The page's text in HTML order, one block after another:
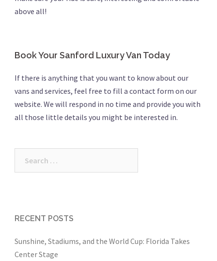
above all!
Book Your Sanford Luxury Van Today
If there is anything that you want to know about our
vans and services, feel free to fill a contact form on our
website. We will respond in no time and provide you with
all those little details you might be interested in.
RECENT POSTS
Sunshine, Stadiums, and the World Cup: Florida Takes
Center Stage